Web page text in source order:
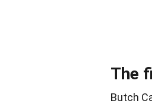
The
Butch